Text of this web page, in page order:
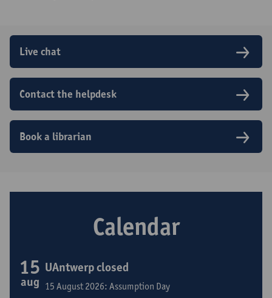
Live chat
Contact the helpdesk
Book a librarian
Calendar
UAntwerp closed
15 August 2026: Assumption Day
15
aug